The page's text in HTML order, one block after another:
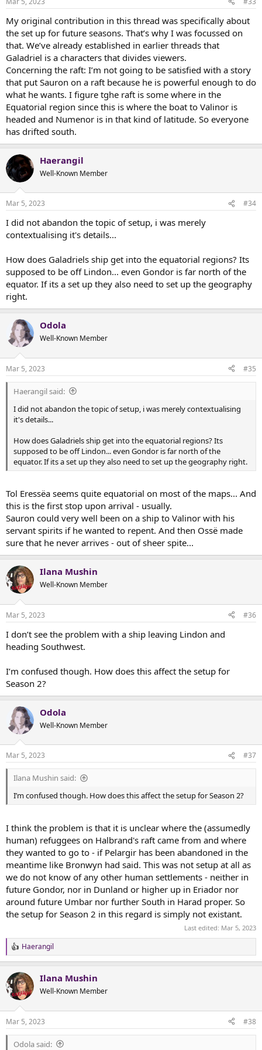
s
My original contribution in this thread was specifically about
the set up for future seasons. That’s why I was focussed on
that. We’ve already established in earlier threads that
Galadriel is a characters that divides viewers.
Concerning the raft: I’m not going to be satisfied with a story
that put Sauron on a raft because he is powerful enough to do
what he wants. I figure tghe raft is some where in the
Equatorial region since this is where the boat to Valinor is
headed and Numenor is in that kind of latitude. So everyone
has drifted south.
Haerangil
Well-Known Member
Mar 5, 2023 #34
I did not abandon the topic of setup, i was merely
contextualising it's details...
How does Galadriels ship get into the equatorial regions? Its
supposed to be off Lindon... even Gondor is far north of the
equator. If its a set up they also need to set up the geography
right.
Odola
Well-Known Member
Mar 5, 2023 #35
Haerangil said:
I did not abandon the topic of setup, i was merely contextualising
it's details...
How does Galadriels ship get into the equatorial regions? Its
supposed to be off Lindon... even Gondor is far north of the
equator. If its a set up they also need to set up the geography right.
Tol Eressëa seems quite equatorial on most of the maps... And
this is the first stop upon arrival - usually.
Sauron could very well been on a ship to Valinor with his
servant spirits if he wanted to repent. And then Ossë made
sure that he never arrives - out of sheer spite...
Ilana Mushin
Well-Known Member
Mar 5, 2023 #36
I don’t see the problem with a ship leaving Lindon and
heading Southwest.
I’m confused though. How does this affect the setup for
Season 2?
Odola
Well-Known Member
Mar 5, 2023 #37
Ilana Mushin said:
I’m confused though. How does this affect the setup for Season 2?
I think the problem is that it is unclear where the (assumedly
human) refuggees on Halbrand's raft came from and where
they wanted to go to - if Pelargir has been abandoned in the
meantime like Bronwyn had said. This was not setup at all as
we do not know of any other human settlements - neither in
future Gondor, nor in Dunland or higher up in Eriador nor
around future Umbar nor further South in Harad proper. So
the setup for Season 2 in this regard is simply not existant.
Last edited: Mar 5, 2023
R
e
c
t
i
s
:
Haerangil
Ilana Mushin
Well-Known Member
Mar 5, 2023 #38
Odola said: